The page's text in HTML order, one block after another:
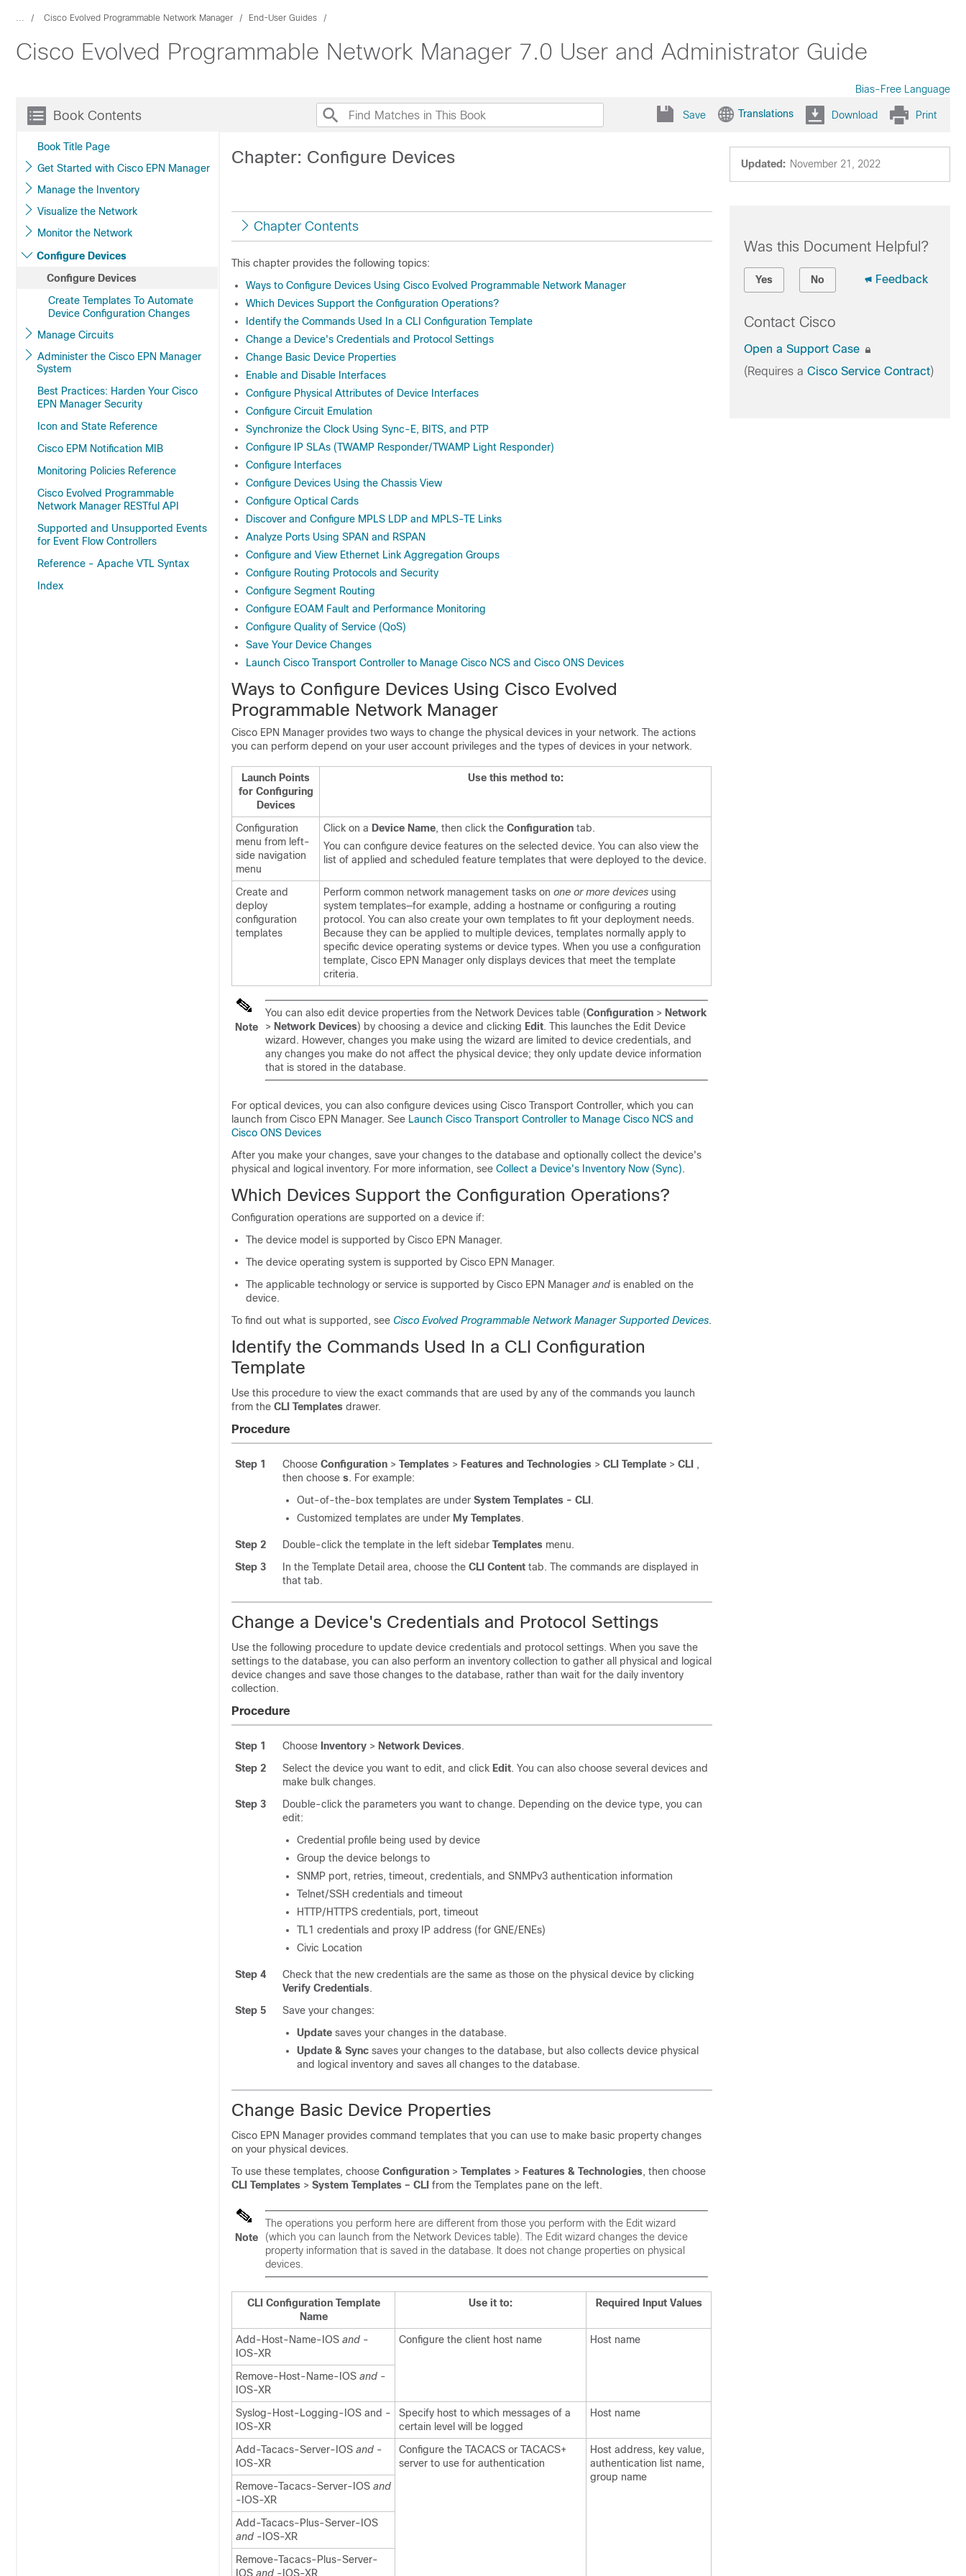
... Cisco Evolved Programmable Network Manager End-User Guides
Cisco Evolved Programmable Network Manager 7.0 User and Administrator Guide
Bias-Free Language
Book Contents
Book Title Page
Get Started with Cisco EPN Manager
Manage the Inventory
Visualize the Network
Monitor the Network
Configure Devices
Configure Devices
Create Templates To Automate
Device Configuration Changes
Manage Circuits
Administer the Cisco EPN Manager
System
Best Practices: Harden Your Cisco
EPN Manager Security
Icon and State Reference
Cisco EPM Notification MIB
Monitoring Policies Reference
Cisco Evolved Programmable
Network Manager RESTful API
Supported and Unsupported Events
for Event Flow Controllers
Reference - Apache VTL Syntax
Index
Save Translations Download Print
Updated: November 21, 2022
Chapter: Configure Devices
Chapter Contents
This chapter provides the following topics:
Ways to Configure Devices Using Cisco Evolved Programmable Network Manager
Which Devices Support the Configuration Operations?
Identify the Commands Used In a CLI Configuration Template
Change a Device's Credentials and Protocol Settings
Change Basic Device Properties
Enable and Disable Interfaces
Configure Physical Attributes of Device Interfaces
Configure Circuit Emulation
Synchronize the Clock Using Sync-E, BITS, and PTP
Configure IP SLAs (TWAMP Responder/TWAMP Light Responder)
Configure Interfaces
Configure Devices Using the Chassis View
Configure Optical Cards
Discover and Configure MPLS LDP and MPLS-TE Links
Analyze Ports Using SPAN and RSPAN
Configure and View Ethernet Link Aggregation Groups
Configure Routing Protocols and Security
Configure Segment Routing
Configure EOAM Fault and Performance Monitoring
Configure Quality of Service (QoS)
Save Your Device Changes
Launch Cisco Transport Controller to Manage Cisco NCS and Cisco ONS Devices
Ways to Configure Devices Using Cisco Evolved
Programmable Network Manager
Cisco EPN Manager provides two ways to change the physical devices in your network. The actions
you can perform depend on your user account privileges and the types of devices in your network.
Launch Points
for Configuring
Devices
Use this method to:
Configuration
menu from left-
side navigation
menu
Click on a Device Name, then click the Configuration tab.
You can configure device features on the selected device. You can also view the
list of applied and scheduled feature templates that were deployed to the device.
Create and
deploy
configuration
templates
Perform common network management tasks on one or more devices using
system templates—for example, adding a hostname or configuring a routing
protocol. You can also create your own templates to fit your deployment needs.
Because they can be applied to multiple devices, templates normally apply to
specific device operating systems or device types. When you use a configuration
template, Cisco EPN Manager only displays devices that meet the template
criteria.
Note
You can also edit device properties from the Network Devices table (Configuration > Network
> Network Devices) by choosing a device and clicking Edit. This launches the Edit Device
wizard. However, changes you make using the wizard are limited to device credentials, and
any changes you make do not affect the physical device; they only update device information
that is stored in the database.
For optical devices, you can also configure devices using Cisco Transport Controller, which you can
launch from Cisco EPN Manager. See Launch Cisco Transport Controller to Manage Cisco NCS and
Cisco ONS Devices
After you make your changes, save your changes to the database and optionally collect the device's
physical and logical inventory. For more information, see Collect a Device's Inventory Now (Sync).
Which Devices Support the Configuration Operations?
Configuration operations are supported on a device if:
The device model is supported by Cisco EPN Manager.
The device operating system is supported by Cisco EPN Manager.
The applicable technology or service is supported by Cisco EPN Manager and is enabled on the
device.
To find out what is supported, see Cisco Evolved Programmable Network Manager Supported Devices.
Identify the Commands Used In a CLI Configuration
Template
Use this procedure to view the exact commands that are used by any of the commands you launch
from the CLI Templates drawer.
Procedure
Step 1 Choose Configuration > Templates > Features and Technologies > CLI Template > CLI
,
then choose s. For example:
Out-of-the-box templates are under System Templates - CLI .
Customized templates are under My Templates.
Step 2 Double-click the template in the left sidebar Templates menu.
Step 3
In the Template Detail area, choose the CLI Content tab. The commands are displayed in
that tab.
Change a Device's Credentials and Protocol Settings
Use the following procedure to update device credentials and protocol settings. When you save the
settings to the database, you can also perform an inventory collection to gather all physical and logical
device changes and save those changes to the database, rather than wait for the daily inventory
collection.
Procedure
Step 1 Choose Inventory > Network Devices.
Step 2
Select the device you want to edit, and click Edit. You can also choose several devices and
make bulk changes.
Step 3
Double-click the parameters you want to change. Depending on the device type, you can
edit:
Credential profile being used by device
Group the device belongs to
SNMP port, retries, timeout, credentials, and SNMPv3 authentication information
Telnet/SSH credentials and timeout
HTTP/HTTPS credentials, port, timeout
TL1 credentials and proxy IP address (for GNE/ENEs)
Civic Location
Step 4
Check that the new credentials are the same as those on the physical device by clicking
Verify Credentials.
Step 5
Save your changes:
Update saves your changes in the database.
Update & Sync saves your changes to the database, but also collects device physical
and logical inventory and saves all changes to the database.
Change Basic Device Properties
Cisco EPN Manager provides command templates that you can use to make basic property changes
on your physical devices.
To use these templates, choose Configuration > Templates > Features & Technologies, then choose
CLI Templates > System Templates – CLI from the Templates pane on the left.
Note
The operations you perform here are different from those you perform with the Edit wizard
(which you can launch from the Network Devices table). The Edit wizard changes the device
property information that is saved in the database. It does not change properties on physical
devices.
CLI Configuration Template
Name
Use it to: Required Input Values
Add-Host-Name-IOS and -
IOS-XR
Configure the client host name Host name
Remove-Host-Name-IOS and -
IOS-XR
Syslog-Host-Logging-IOS and -
IOS-XR
Specify host to which messages of a
certain level will be logged
Host name
Add-Tacacs-Server-IOS and -
IOS-XR
Configure the TACACS or TACACS+
server to use for authentication
Host address, key value,
authentication list name,
group name
Remove-Tacacs-Server-IOS and
-IOS-XR
Add-Tacacs-Plus-Server-IOS
and -IOS-XR
Remove-Tacacs-Plus-Server-
IOS and -IOS-XR
Was this Document Helpful?
Yes No Feedback
Contact Cisco
Open a Support Case
(Requires a Cisco Service Contract)